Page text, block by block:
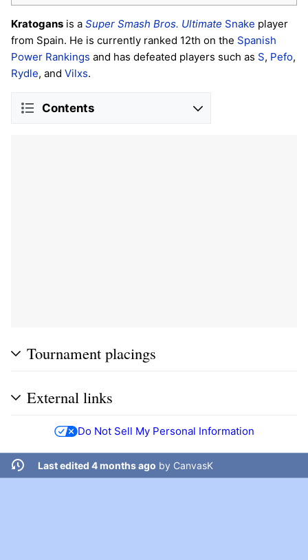
Kratogans is a Super Smash Bros. Ultimate Snake player
from Spain. He is currently ranked 12th on the Spanish
Power Rankings and has defeated players such as S, Pefo,
Rydle, and Vilxs.
Contents
Tournament placings
External links
Do Not Sell My Personal Information
Last edited 4 months ago by CanvasK